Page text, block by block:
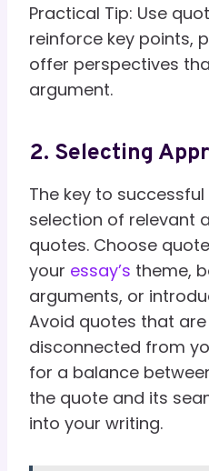
Practical Tip: Use
reinforce key points,
offer perspectives
argument.
2. Selecting
The key to
selection of relevant
quotes. Choose
your essay’s theme,
arguments, or
Avoid quotes that
disconnected from
for a balance
the quote and its
into your writing.